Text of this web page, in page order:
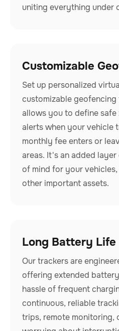
uniting everything under
Customizable
Set up personalized
customizable geofencing
allows you to define safe
alerts when your vehicle
monthly fee enters or
areas. It's an added
of mind for your
other important assets.
Long Battery Life
Our trackers are
offering extended
hassle of frequent
continuous, reliable
trips, remote